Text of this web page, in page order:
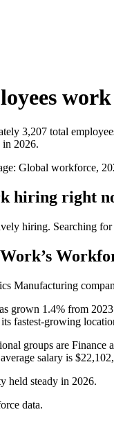
3,207 total
in 2026.
Global workforce,
hiring right
hiring. Searching
’s
Manufacturing
grown 1.4% from 2023
fastest-growing
groups are Finance
salary is $22,102,
held steady in 2026.
data.